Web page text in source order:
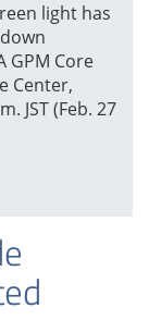
light has
GPM Core
Center,
JST (Feb. 27